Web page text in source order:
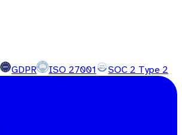
GDPR ISO 27001 SOC 2 Type 2